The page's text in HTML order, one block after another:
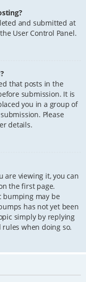
and submitted at
User Control Panel.
that posts in the
submission. It is
you in a group of
Please
details.
are viewing it, you can
the first page.
bumping may be
has not yet been
simply by replying
when doing so.